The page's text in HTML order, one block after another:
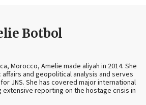
Botbol
Morocco, Amelie made aliyah in 2014. She
and geopolitical analysis and serves
JNS. She has covered major international
reporting on the hostage crisis in